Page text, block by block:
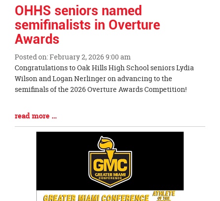
OHHS seniors named
semifinalists in Overture
Awards
Posted on: February 2, 2026 9:00 am
Blog
Entry
Synopsis
Congratulations to Oak Hills High School seniors Lydia
Wilson and Logan Nerlinger on advancing to the
semifinals of the 2026 Overture Awards Competition!
Blog
Entry
read more …